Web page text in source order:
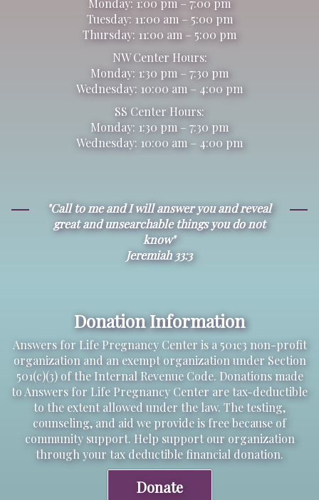
Monday: 1:00 pm – 7:00 pm
Tuesday: 11:00 am – 5:00 pm
Thursday: 11:00 am – 5:00 pm
NW Center Hours:
Monday: 1:30 pm – 7:30 pm
Wednesday: 10:00 am – 4:00 pm
SS Center Hours:
Monday: 1:30 pm – 7:30 pm
Wednesday: 10:00 am – 4:00 pm
"Call to me and I will answer you and reveal
great and unsearchable things you do not
know"
Jeremiah 33:3
Donation Information
Answers for Life Pregnancy Center is a 501c3 non-profit
organization and an exempt organization under Section
501(c)(3) of the Internal Revenue Code. Donations made
to Answers for Life Pregnancy Center are tax-deductible
to the extent allowed under the law. The testing,
counseling, and aid we provide is free because of
community support. Help support our organization
through your tax deductible financial donation.
Donate